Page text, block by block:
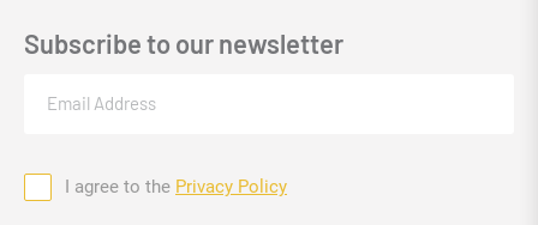
Subscribe to our newsletter
ConsentI agree to the Privacy Policy